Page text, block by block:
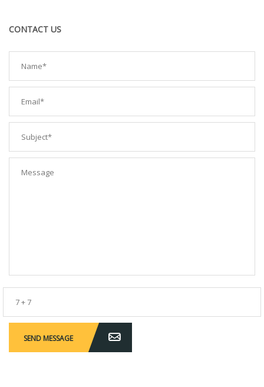
CONTACT US
SEND MESSAGE